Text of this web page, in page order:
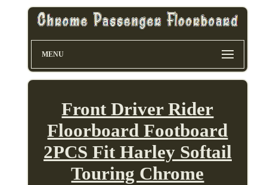
MENU
Front Driver Rider
Floorboard Footboard
2PCS Fit Harley Softail
Touring Chrome